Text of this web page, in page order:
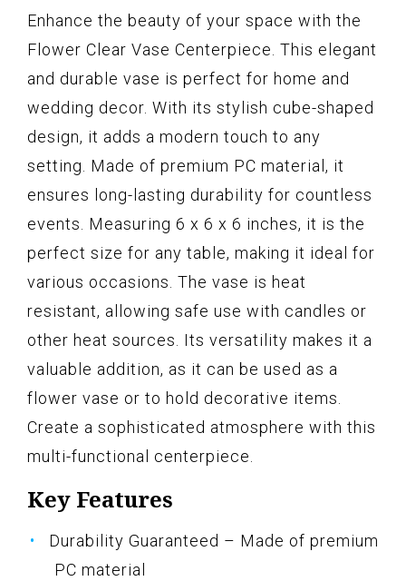
Enhance the beauty of your space with the
Flower Clear Vase Centerpiece. This elegant
and durable vase is perfect for home and
wedding decor. With its stylish cube-shaped
design, it adds a modern touch to any
setting. Made of premium PC material, it
ensures long-lasting durability for countless
events. Measuring 6 x 6 x 6 inches, it is the
perfect size for any table, making it ideal for
various occasions. The vase is heat
resistant, allowing safe use with candles or
other heat sources. Its versatility makes it a
valuable addition, as it can be used as a
flower vase or to hold decorative items.
Create a sophisticated atmosphere with this
multi-functional centerpiece.
Key Features
Durability Guaranteed – Made of premium
PC material